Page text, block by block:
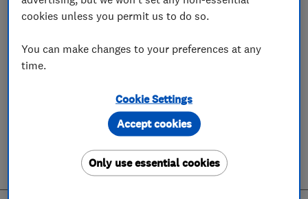
cookies unless you permit us to do so.
You can make changes to your preferences at any
time.
Cookie Settings
Only use essential cookies
Accept cookies